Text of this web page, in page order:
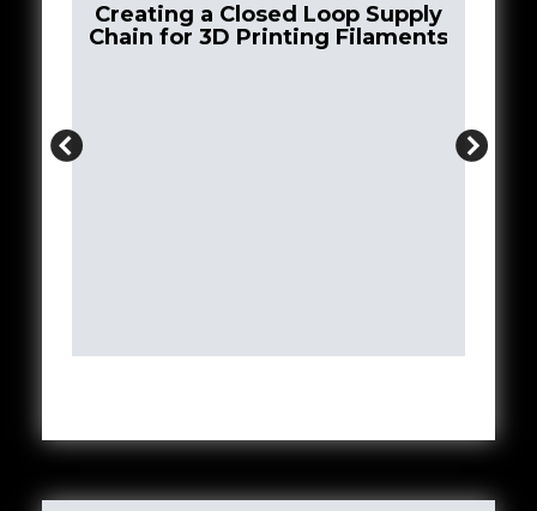
Creating a Closed Loop Supply
Chain for 3D Printing Filaments